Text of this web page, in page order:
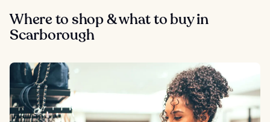
Where to shop & what to buy in
Scarborough